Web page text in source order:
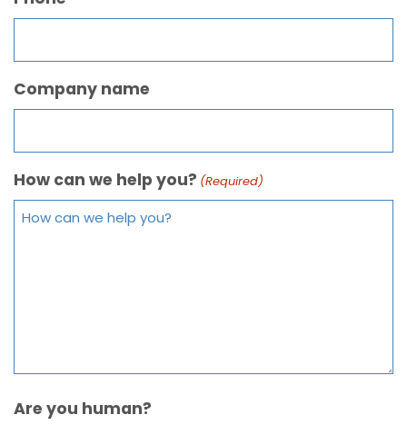
Company name
How can we help you? (Required)
Are you human?